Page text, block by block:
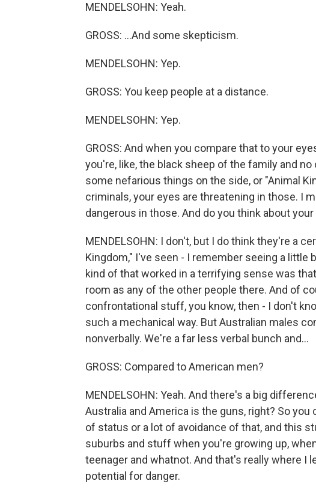
MENDELSOHN: Yeah.
GROSS: ...And some skepticism.
MENDELSOHN: Yep.
GROSS: You keep people at a distance.
MENDELSOHN: Yep.
GROSS: And when you compare that to your
you're, like, the black sheep of the family and
some nefarious things on the side, or "Animal
criminals, your eyes are threatening in those. I
dangerous in those. And do you think about your
MENDELSOHN: I don't, but I do think they're a
Kingdom," I've seen - I remember seeing a little
kind of that worked in a terrifying sense was
room as any of the other people there. And of
confrontational stuff, you know, then - I don't
such a mechanical way. But Australian males
nonverbally. We're a far less verbal bunch and...
GROSS: Compared to American men?
MENDELSOHN: Yeah. And there's a big
Australia and America is the guns, right? So
of status or a lot of avoidance of that, and this
suburbs and stuff when you're growing up,
teenager and whatnot. And that's really where I
potential for danger.